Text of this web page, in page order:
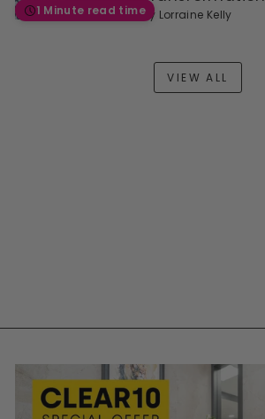
1 Minute read timeby Lorraine Kelly
VIEW ALL